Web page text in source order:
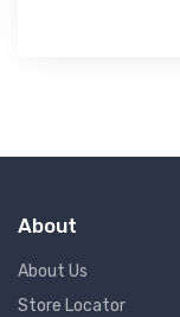
About
About Us
Store Locator